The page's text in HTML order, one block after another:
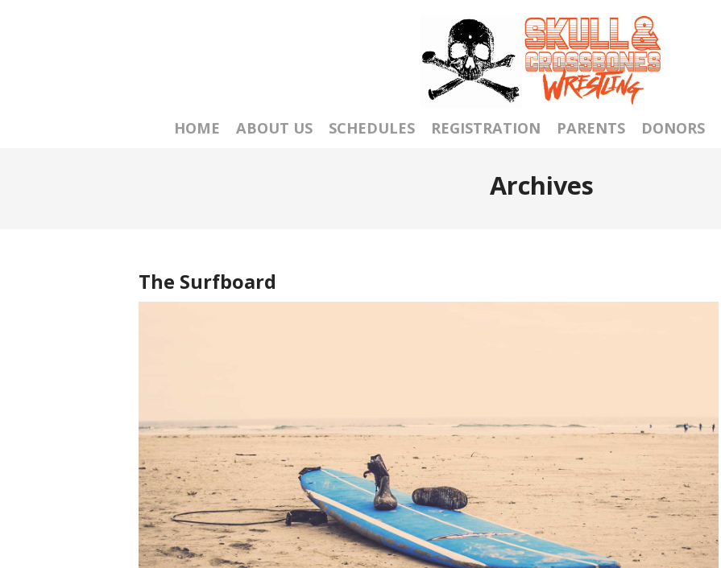
HOME ABOUT US SCHEDULES REGISTRATION PARENTS DONORS
Archives
The Surfboard